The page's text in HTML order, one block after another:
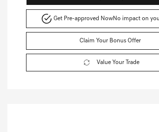
Get Pre-approved NowNo impact on
Claim Your Bonus Offer
Value Your Trade